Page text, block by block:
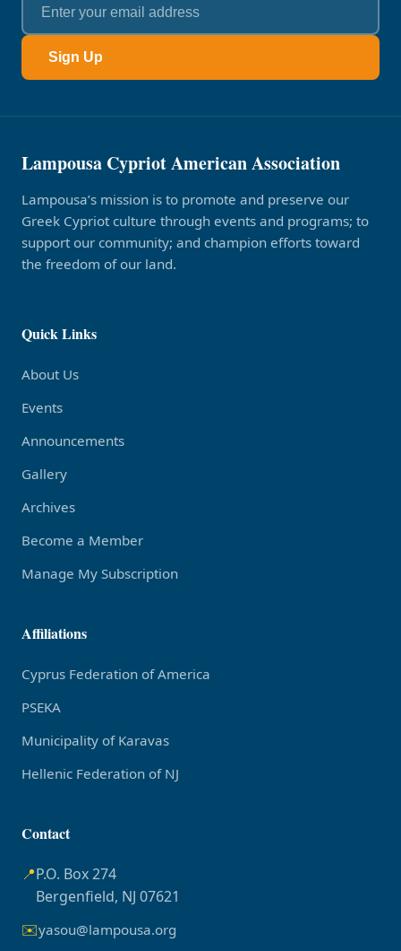
Sign Up
Lampousa Cypriot American Association
Lampousa’s mission is to promote and preserve our
Greek Cypriot culture through events and programs; to
support our community; and champion efforts toward
the freedom of our land.
Quick Links
About Us
Events
Announcements
Gallery
Archives
Become a Member
Manage My Subscription
Affiliations
Cyprus Federation of America
PSEKA
Municipality of Karavas
Hellenic Federation of NJ
Contact
📍P.O. Box 274
Bergenfield, NJ 07621
✉️yasou@lampousa.org